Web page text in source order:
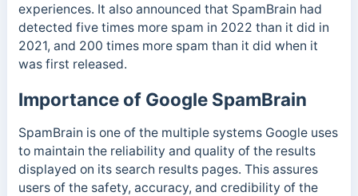
experiences. It also announced that SpamBrain had
detected five times more spam in 2022 than it did in
2021, and 200 times more spam than it did when it
was first released.
Importance of Google SpamBrain
SpamBrain is one of the multiple systems Google uses
to maintain the reliability and quality of the results
displayed on its search results pages. This assures
users of the safety, accuracy, and credibility of the